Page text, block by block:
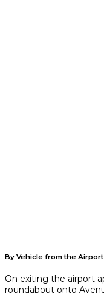
By Vehicle from the Airport
On exiting the airport
roundabout onto